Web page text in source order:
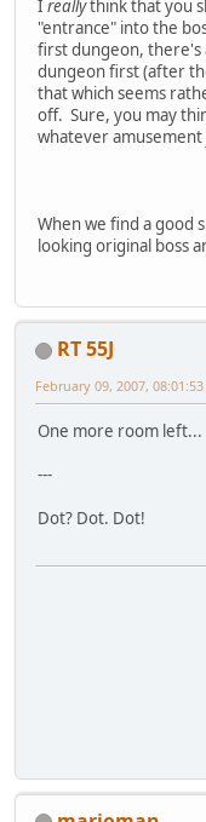
I reallythink that you
"entrance" into the
first dungeon, there's
dungeon first (after
that which seems
off. Sure, you may
whatever
When we find a good
looking original boss
RT 55J
February 09, 2007,
One more room left...
---
Dot? Dot. Dot!